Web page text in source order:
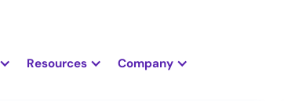
Resources Company